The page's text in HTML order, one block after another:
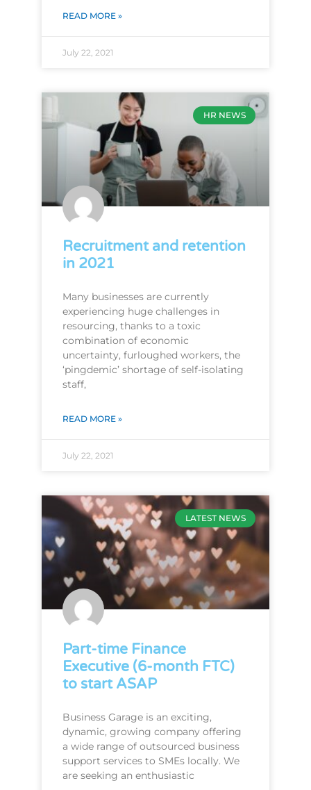
READ MORE »
July 22, 2021
HR NEWS
Recruitment and retention
in 2021
Many businesses are currently
experiencing huge challenges in
resourcing, thanks to a toxic
combination of economic
uncertainty, furloughed workers, the
‘pingdemic’ shortage of self-isolating
staff,
READ MORE »
July 22, 2021
LATEST NEWS
Part-time Finance
Executive (6-month FTC)
to start ASAP
Business Garage is an exciting,
dynamic, growing company offering
a wide range of outsourced business
support services to SMEs locally. We
are seeking an enthusiastic